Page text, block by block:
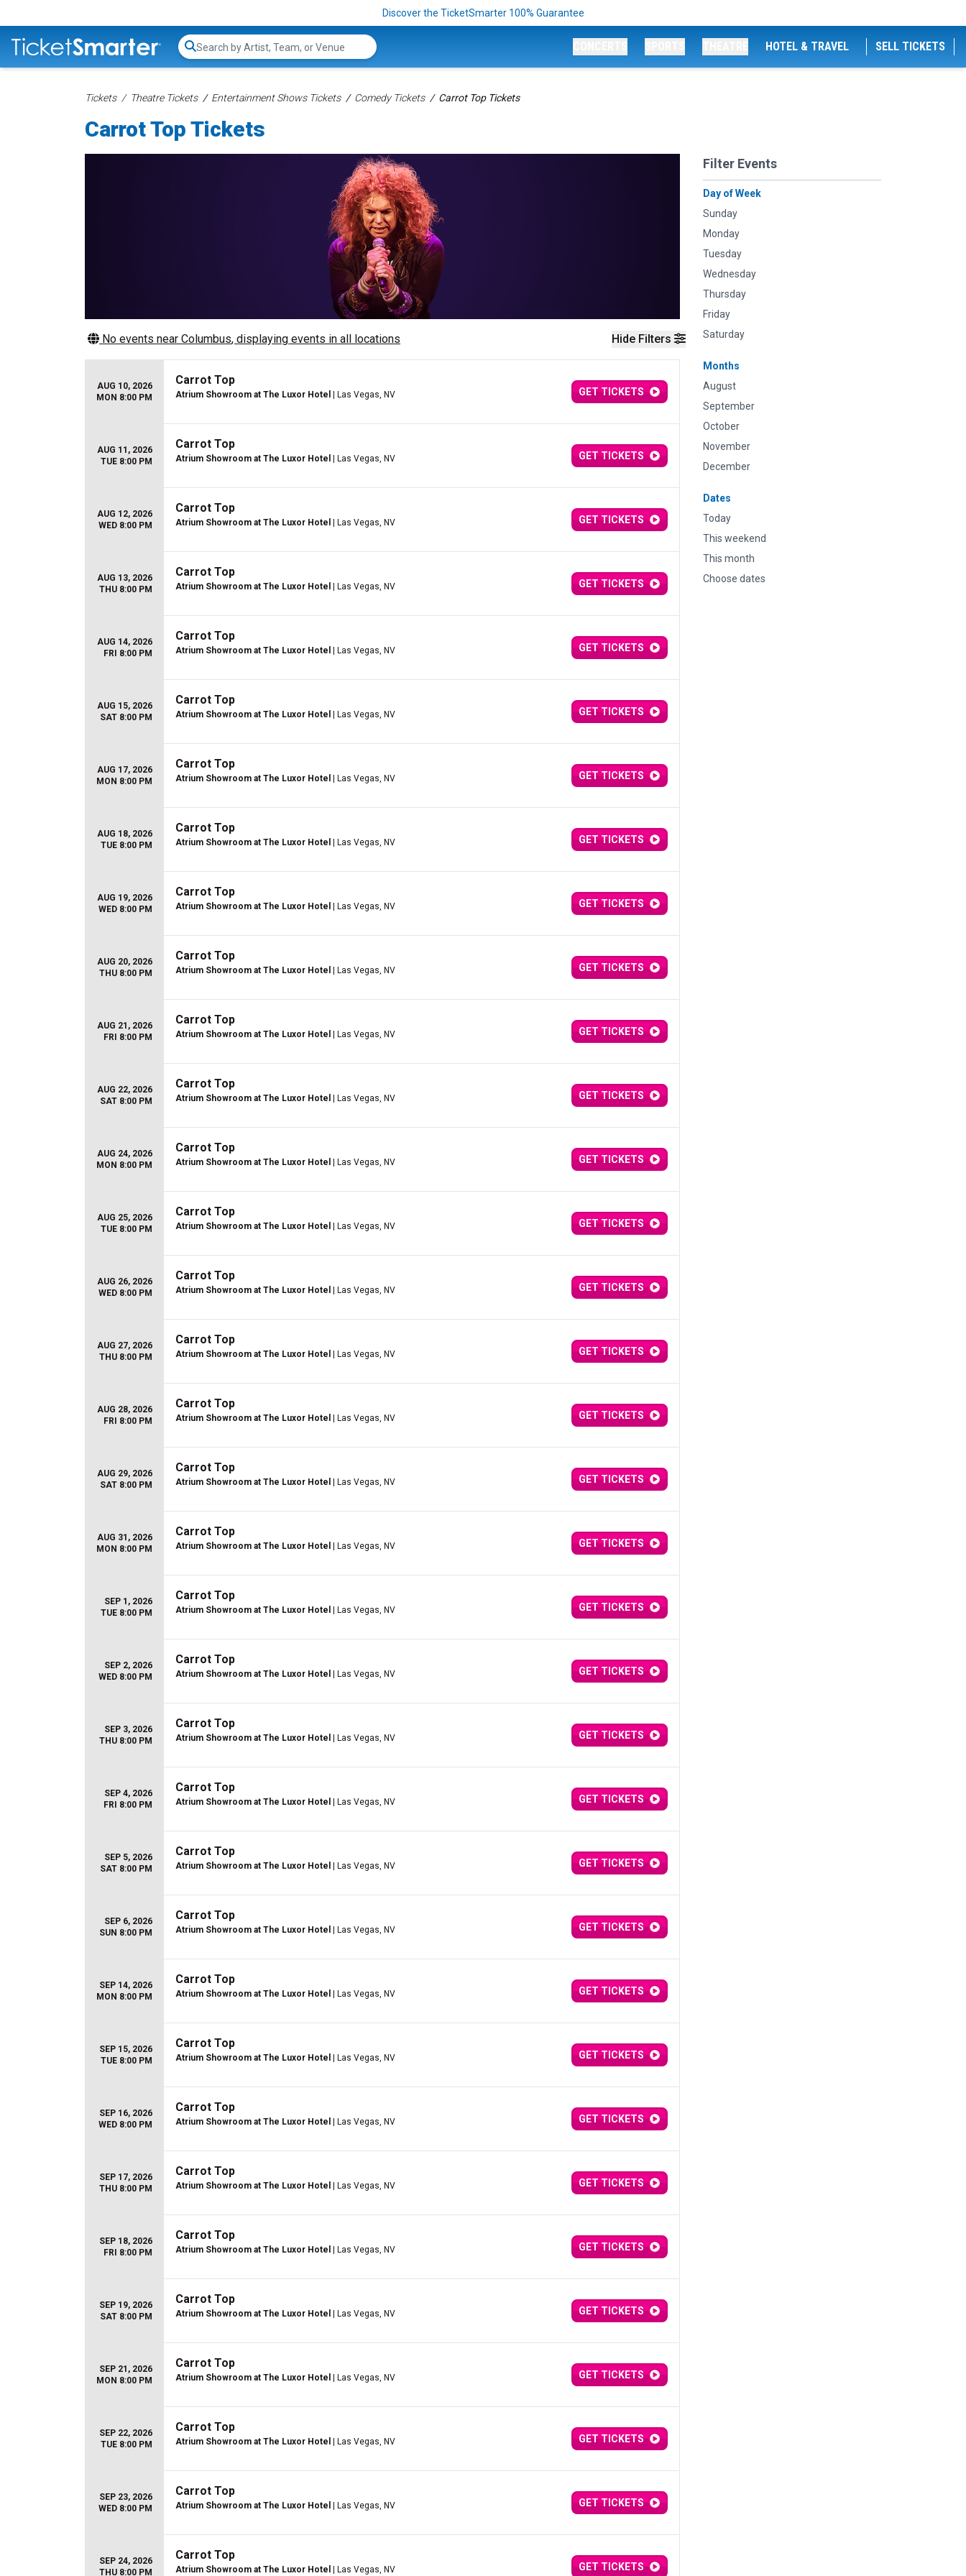
Discover the TicketSmarter 100% Guarantee
Search...
HOTEL & TRAVEL SELL TICKETS
Tickets Theatre Tickets Entertainment Shows Tickets Comedy Tickets Carrot Top Tickets
Carrot Top Tickets
Hide Filters
Filter Events
Day of Week
Sunday
Monday
Tuesday
Wednesday
Thursday
Friday
Saturday
Months
August
September
October
November
December
Dates
Today
This weekend
This month
Choose dates
No events near Columbus, displaying events in all locations
AUG 10, 2026
MON 8:00 PM
Carrot Top
Atrium Showroom at The Luxor Hotel | Las Vegas, NV GET TICKETS
AUG 11, 2026
TUE 8:00 PM
Carrot Top
Atrium Showroom at The Luxor Hotel | Las Vegas, NV GET TICKETS
AUG 12, 2026
WED 8:00 PM
Carrot Top
Atrium Showroom at The Luxor Hotel | Las Vegas, NV GET TICKETS
AUG 13, 2026
THU 8:00 PM
Carrot Top
Atrium Showroom at The Luxor Hotel | Las Vegas, NV GET TICKETS
AUG 14, 2026
FRI 8:00 PM
Carrot Top
Atrium Showroom at The Luxor Hotel | Las Vegas, NV GET TICKETS
AUG 15, 2026
SAT 8:00 PM
Carrot Top
Atrium Showroom at The Luxor Hotel | Las Vegas, NV GET TICKETS
AUG 17, 2026
MON 8:00 PM
Carrot Top
Atrium Showroom at The Luxor Hotel | Las Vegas, NV GET TICKETS
AUG 18, 2026
TUE 8:00 PM
Carrot Top
Atrium Showroom at The Luxor Hotel | Las Vegas, NV GET TICKETS
AUG 19, 2026
WED 8:00 PM
Carrot Top
Atrium Showroom at The Luxor Hotel | Las Vegas, NV GET TICKETS
AUG 20, 2026
THU 8:00 PM
Carrot Top
Atrium Showroom at The Luxor Hotel | Las Vegas, NV GET TICKETS
AUG 21, 2026
FRI 8:00 PM
Carrot Top
Atrium Showroom at The Luxor Hotel | Las Vegas, NV GET TICKETS
AUG 22, 2026
SAT 8:00 PM
Carrot Top
Atrium Showroom at The Luxor Hotel | Las Vegas, NV GET TICKETS
AUG 24, 2026
MON 8:00 PM
Carrot Top
Atrium Showroom at The Luxor Hotel | Las Vegas, NV GET TICKETS
AUG 25, 2026
TUE 8:00 PM
Carrot Top
Atrium Showroom at The Luxor Hotel | Las Vegas, NV GET TICKETS
AUG 26, 2026
WED 8:00 PM
Carrot Top
Atrium Showroom at The Luxor Hotel | Las Vegas, NV GET TICKETS
AUG 27, 2026
THU 8:00 PM
Carrot Top
Atrium Showroom at The Luxor Hotel | Las Vegas, NV GET TICKETS
AUG 28, 2026
FRI 8:00 PM
Carrot Top
Atrium Showroom at The Luxor Hotel | Las Vegas, NV GET TICKETS
AUG 29, 2026
SAT 8:00 PM
Carrot Top
Atrium Showroom at The Luxor Hotel | Las Vegas, NV GET TICKETS
AUG 31, 2026
MON 8:00 PM
Carrot Top
Atrium Showroom at The Luxor Hotel | Las Vegas, NV GET TICKETS
SEP 1, 2026
TUE 8:00 PM
Carrot Top
Atrium Showroom at The Luxor Hotel | Las Vegas, NV GET TICKETS
SEP 2, 2026
WED 8:00 PM
Carrot Top
Atrium Showroom at The Luxor Hotel | Las Vegas, NV GET TICKETS
SEP 3, 2026
THU 8:00 PM
Carrot Top
Atrium Showroom at The Luxor Hotel | Las Vegas, NV GET TICKETS
SEP 4, 2026
FRI 8:00 PM
Carrot Top
Atrium Showroom at The Luxor Hotel | Las Vegas, NV GET TICKETS
SEP 5, 2026
SAT 8:00 PM
Carrot Top
Atrium Showroom at The Luxor Hotel | Las Vegas, NV GET TICKETS
SEP 6, 2026
SUN 8:00 PM
Carrot Top
Atrium Showroom at The Luxor Hotel | Las Vegas, NV GET TICKETS
SEP 14, 2026
MON 8:00 PM
Carrot Top
Atrium Showroom at The Luxor Hotel | Las Vegas, NV GET TICKETS
SEP 15, 2026
TUE 8:00 PM
Carrot Top
Atrium Showroom at The Luxor Hotel | Las Vegas, NV GET TICKETS
SEP 16, 2026
WED 8:00 PM
Carrot Top
Atrium Showroom at The Luxor Hotel | Las Vegas, NV GET TICKETS
SEP 17, 2026
THU 8:00 PM
Carrot Top
Atrium Showroom at The Luxor Hotel | Las Vegas, NV GET TICKETS
SEP 18, 2026
FRI 8:00 PM
Carrot Top
Atrium Showroom at The Luxor Hotel | Las Vegas, NV GET TICKETS
SEP 19, 2026
SAT 8:00 PM
Carrot Top
Atrium Showroom at The Luxor Hotel | Las Vegas, NV GET TICKETS
SEP 21, 2026
MON 8:00 PM
Carrot Top
Atrium Showroom at The Luxor Hotel | Las Vegas, NV GET TICKETS
SEP 22, 2026
TUE 8:00 PM
Carrot Top
Atrium Showroom at The Luxor Hotel | Las Vegas, NV GET TICKETS
SEP 23, 2026
WED 8:00 PM
Carrot Top
Atrium Showroom at The Luxor Hotel | Las Vegas, NV GET TICKETS
SEP 24, 2026
THU 8:00 PM
Carrot Top
Atrium Showroom at The Luxor Hotel | Las Vegas, NV GET TICKETS